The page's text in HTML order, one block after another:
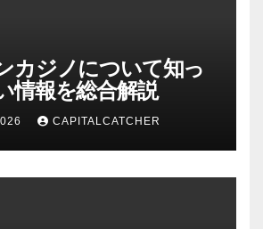
カジノについて知っ
情報を総合解説
CAPITALCATCHER